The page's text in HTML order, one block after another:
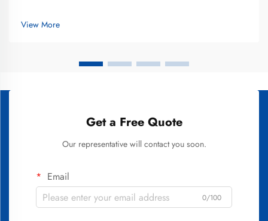
consumers are now turning toward advanced whitening toot...
View More
Get a Free Quote
Our representative will contact you soon.
Email
0/100